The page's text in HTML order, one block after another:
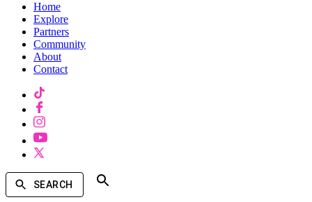
Home
Explore
Partners
Community
About
Contact
SEARCH